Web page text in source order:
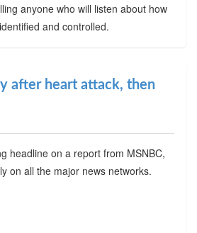
anyone who will listen about how
and controlled.
after heart attack, then
headline on a report from MSNBC,
on all the major news networks.